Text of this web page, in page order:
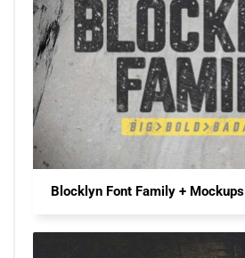
Blocklyn Font Family + Mockups